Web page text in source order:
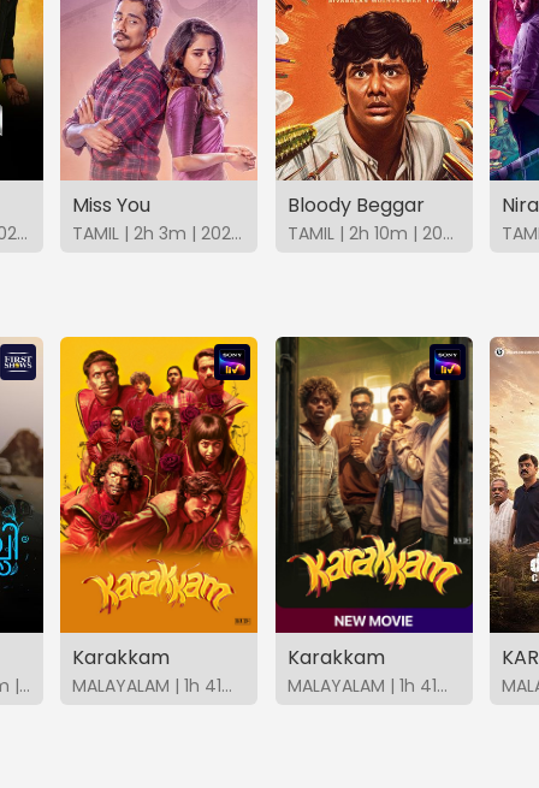
TAMIL | 2h 5m | 2025 | FirstShows
Miss You
TAMIL | 2h 3m | 2025 | FirstShows
Bloody Beggar
TAMIL | 2h 10m | 2024 | FirstShows
MALAYALAM | 34m | 2026 | FirstShows
Karakkam
MALAYALAM | 1h 41m | 2026 | SonyLIV
Karakkam
MALAYALAM | 1h 41m | 2026 | SonyLIV